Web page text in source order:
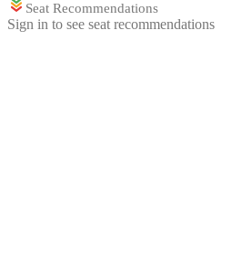
Seat Recommendations
Sign in to see seat recommendations